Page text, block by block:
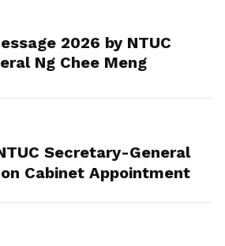
2026 by NTUC
Ng Chee Meng
Secretary-General
Cabinet Appointment